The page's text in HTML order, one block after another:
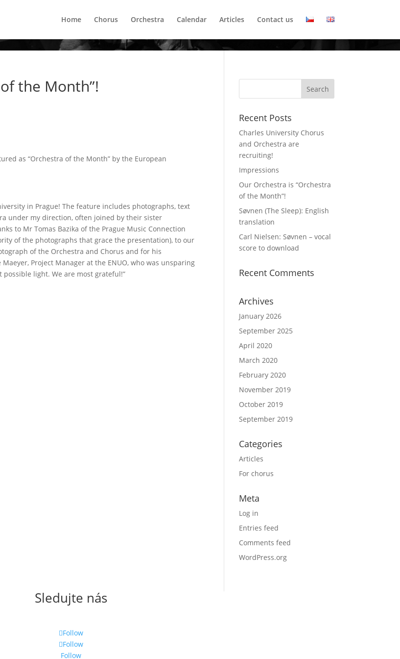
Home Chorus Orchestra Calendar Articles Contact us
the Month”!
as “Orchestra of the Month” by the European
in Prague! The feature includes photographs, text
under my direction, often joined by their sister
to Mr Tomas Bazika of the Prague Music Connection
of the photographs that grace the presentation), to our
of the Orchestra and Chorus and for his
Project Manager at the ENUO, who was unsparing
light. We are most grateful!”
Recent Posts
Charles University Chorus
and Orchestra are
recruiting!
Impressions
Our Orchestra is “Orchestra
of the Month”!
Søvnen (The Sleep): English
translation
Carl Nielsen: Søvnen – vocal
score to download
Recent Comments
Archives
January 2026
September 2025
April 2020
March 2020
February 2020
November 2019
October 2019
September 2019
Categories
Articles
For chorus
Meta
Log in
Entries feed
Comments feed
WordPress.org
Sledujte nás
Follow
Follow
Follow